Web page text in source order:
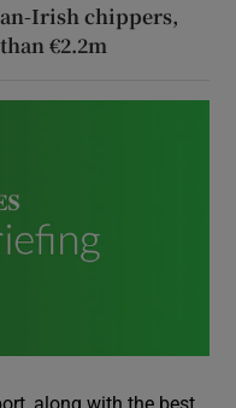
Irish chippers,
€2.2m
along with the best